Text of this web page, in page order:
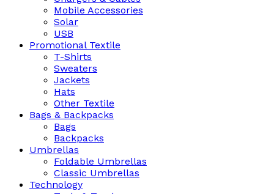
Mobile Accessories
Solar
USB
Promotional Textile
T-Shirts
Sweaters
Jackets
Hats
Other Textile
Bags & Backpacks
Bags
Backpacks
Umbrellas
Foldable Umbrellas
Classic Umbrellas
Technology